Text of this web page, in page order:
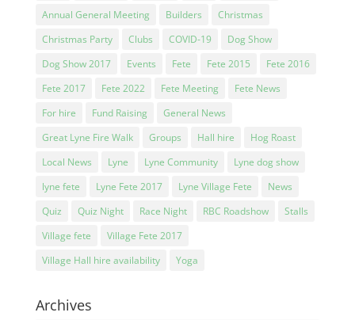
Annual General Meeting
Builders
Christmas
Christmas Party
Clubs COVID-19
Dog Show
Dog Show 2017
Events Fete Fete 2015
Fete 2016
Fete 2017
Fete 2022 Fete Meeting
Fete News
For hire
Fund Raising
General News
Great Lyne Fire Walk
Groups Hall hire
Hog Roast
Local News
Lyne Lyne Community
Lyne dog show
lyne fete
Lyne Fete 2017 Lyne Village Fete
News
Quiz
Quiz Night Race Night RBC Roadshow
Stalls
Village fete
Village Fete 2017
Village Hall hire availability
Yoga
Archives